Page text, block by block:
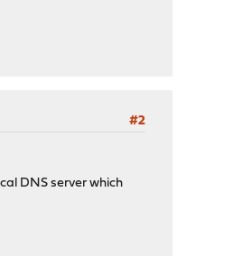
#2
DNS server which